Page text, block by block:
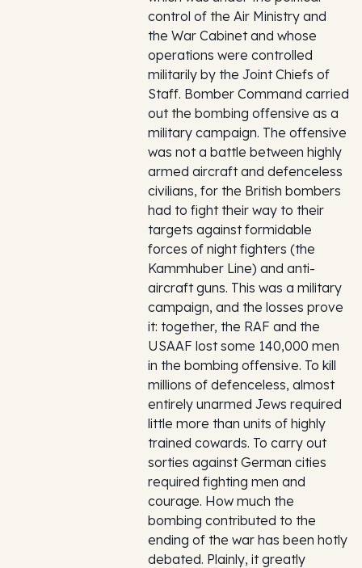
control of the Air Ministry and
the War Cabinet and whose
operations were controlled
militarily by the Joint Chiefs of
Staff. Bomber Command carried
out the bombing offensive as a
military campaign. The offensive
was not a battle between highly
armed aircraft and defenceless
civilians, for the British bombers
had to fight their way to their
targets against formidable
forces of night fighters (the
Kammhuber Line) and anti-
aircraft guns. This was a military
campaign, and the losses prove
it: together, the RAF and the
USAAF lost some 140,000 men
in the bombing offensive. To kill
millions of defenceless, almost
entirely unarmed Jews required
little more than units of highly
trained cowards. To carry out
sorties against German cities
required fighting men and
courage. How much the
bombing contributed to the
ending of the war has been hotly
debated. Plainly, it greatly